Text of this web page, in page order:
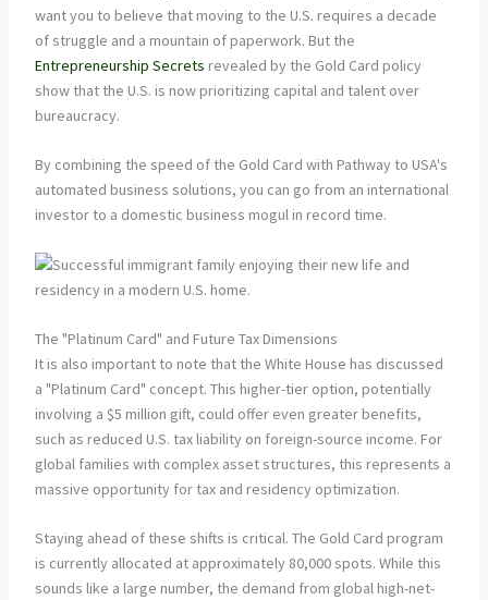
want you to believe that moving to the U.S. requires a decade
of struggle and a mountain of paperwork. But the
Entrepreneurship Secrets revealed by the Gold Card policy
show that the U.S. is now prioritizing capital and talent over
bureaucracy.
By combining the speed of the Gold Card with Pathway to USA's
automated business solutions, you can go from an international
investor to a domestic business mogul in record time.
The "Platinum Card" and Future Tax Dimensions
It is also important to note that the White House has discussed
a "Platinum Card" concept. This higher-tier option, potentially
involving a $5 million gift, could offer even greater benefits,
such as reduced U.S. tax liability on foreign-source income. For
global families with complex asset structures, this represents a
massive opportunity for tax and residency optimization.
Staying ahead of these shifts is critical. The Gold Card program
is currently allocated at approximately 80,000 spots. While this
sounds like a large number, the demand from global high-net-